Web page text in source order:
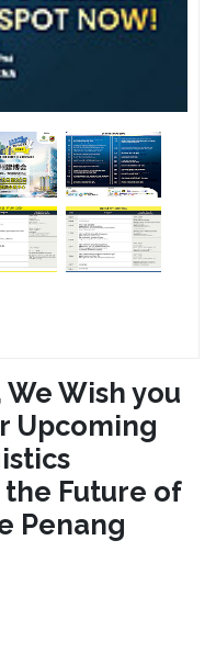
We Wish you
Upcoming
the Future of
Penang